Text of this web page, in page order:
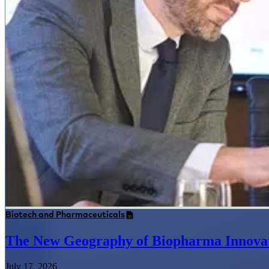
Biotech and Pharmaceuticals
The New Geography of Biopharma
July 17, 2026